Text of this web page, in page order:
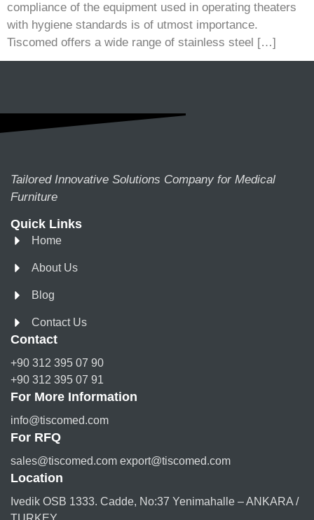
compliance of the equipment used in operating theaters
with hygiene standards is of utmost importance.
Tiscomed offers a wide range of stainless steel […]
Tailored Innovative Solutions Company for Medical
Furniture
Quick Links
Home
About Us
Blog
Contact Us
Contact
+90 312 395 07 90
+90 312 395 07 91
For More Information
info@tiscomed.com
For RFQ
sales@tiscomed.com export@tiscomed.com
Location
Ivedik OSB 1333. Cadde, No:37 Yenimahalle – ANKARA /